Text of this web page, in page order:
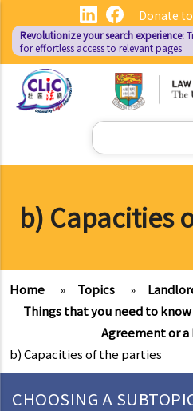
main
content
Donate to
Revolutionize your search experience:
for effortless access to relevant pages
Search
b) Capacities
Home » Topics »
Things that you need to
Agreement or a
b) Capacities of the parties
CHOOSING A